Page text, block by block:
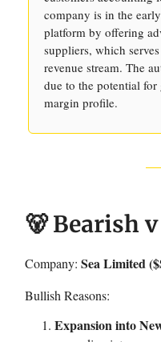
company is in the
platform by offering
suppliers, which
revenue stream. The
due to the potential
margin profile.
🐻 Bearish
Company: Sea Limited
Bullish Reasons:
Expansion into